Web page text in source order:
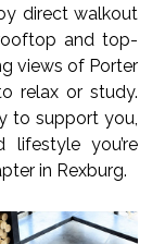
direct walkout
and top-
views of Porter
relax or study.
to support you,
you’re
in Rexburg.